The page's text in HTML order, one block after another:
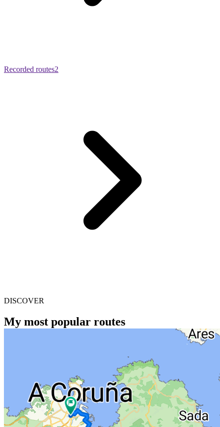
Recorded routes2
DISCOVER
My most popular routes